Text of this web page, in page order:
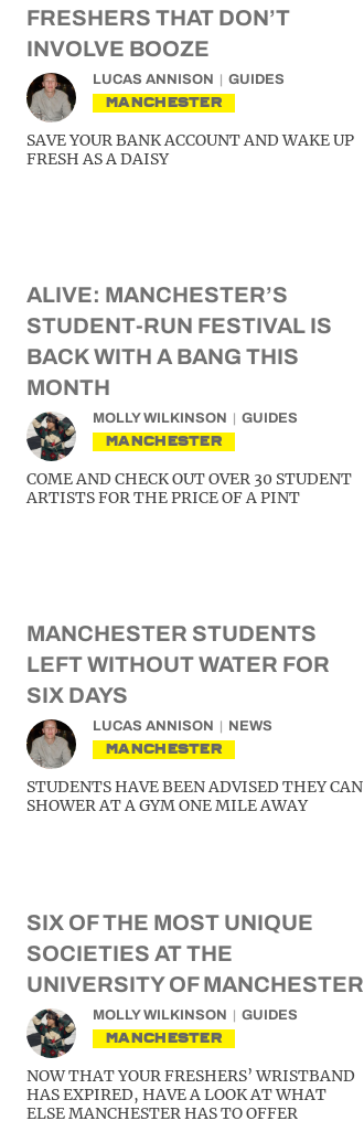
FRESHERS THAT DON’T
INVOLVE BOOZE
LUCAS ANNISON GUIDES
MANCHESTER
SAVE YOUR BANK ACCOUNT AND WAKE UP
FRESH AS A DAISY
ALIVE: MANCHESTER’S
STUDENT-RUN FESTIVAL IS
BACK WITH A BANG THIS
MONTH
MOLLY WILKINSON GUIDES
MANCHESTER
COME AND CHECK OUT OVER 30 STUDENT
ARTISTS FOR THE PRICE OF A PINT
MANCHESTER STUDENTS
LEFT WITHOUT WATER FOR
SIX DAYS
LUCAS ANNISON NEWS
MANCHESTER
STUDENTS HAVE BEEN ADVISED THEY CAN
SHOWER AT A GYM ONE MILE AWAY
SIX OF THE MOST UNIQUE
SOCIETIES AT THE
UNIVERSITY OF MANCHESTER
MOLLY WILKINSON GUIDES
MANCHESTER
NOW THAT YOUR FRESHERS’ WRISTBAND
HAS EXPIRED, HAVE A LOOK AT WHAT
ELSE MANCHESTER HAS TO OFFER